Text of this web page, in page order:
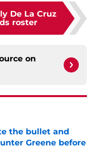
De La Cruz
roster
on
the bullet and
Greene before